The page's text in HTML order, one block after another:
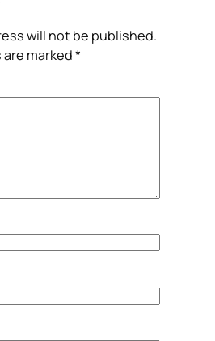
will not be published.
marked*